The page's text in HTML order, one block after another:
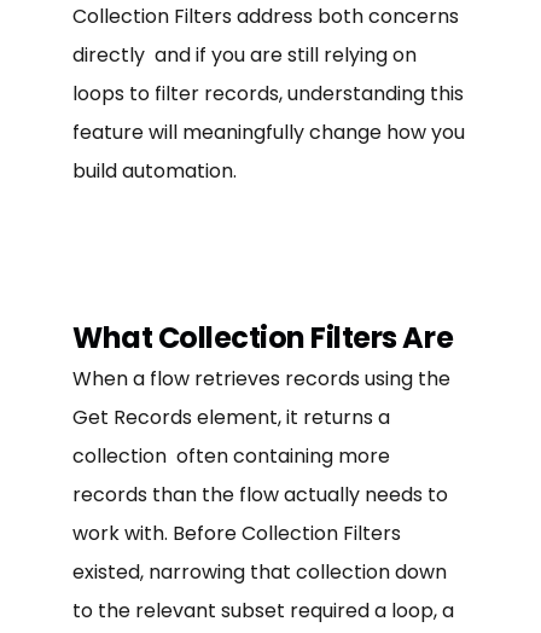
Collection Filters address both concerns
directly and if you are still relying on
loops to filter records, understanding this
feature will meaningfully change how you
build automation.
What Collection Filters Are
When a flow retrieves records using the
Get Records element, it returns a
collection often containing more
records than the flow actually needs to
work with. Before Collection Filters
existed, narrowing that collection down
to the relevant subset required a loop, a